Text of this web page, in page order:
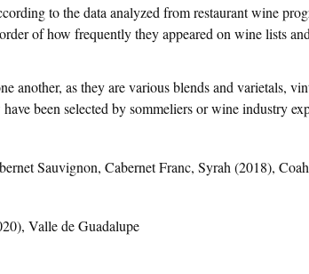
to the data analyzed from restaurant wine
of how frequently they appeared on wine lists
another, as they are various blends and varietals,
been selected by sommeliers or wine industry
Sauvignon, Cabernet Franc, Syrah (2018),
Valle de Guadalupe